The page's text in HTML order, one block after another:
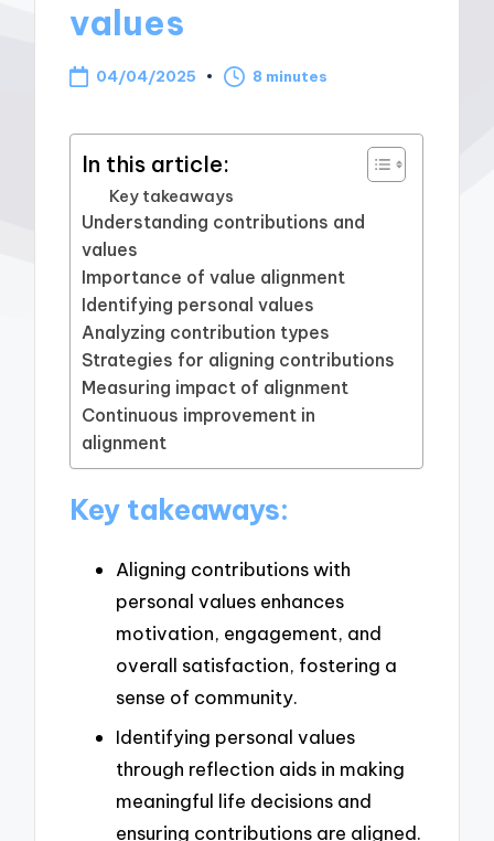
values
04/04/2025 8 minutes
In this article:
Key takeaways
Understanding contributions and
values
Importance of value alignment
Identifying personal values
Analyzing contribution types
Strategies for aligning contributions
Measuring impact of alignment
Continuous improvement in
alignment
Key takeaways:
Aligning contributions with
personal values enhances
motivation, engagement, and
overall satisfaction, fostering a
sense of community.
Identifying personal values
through reflection aids in making
meaningful life decisions and
ensuring contributions are aligned.